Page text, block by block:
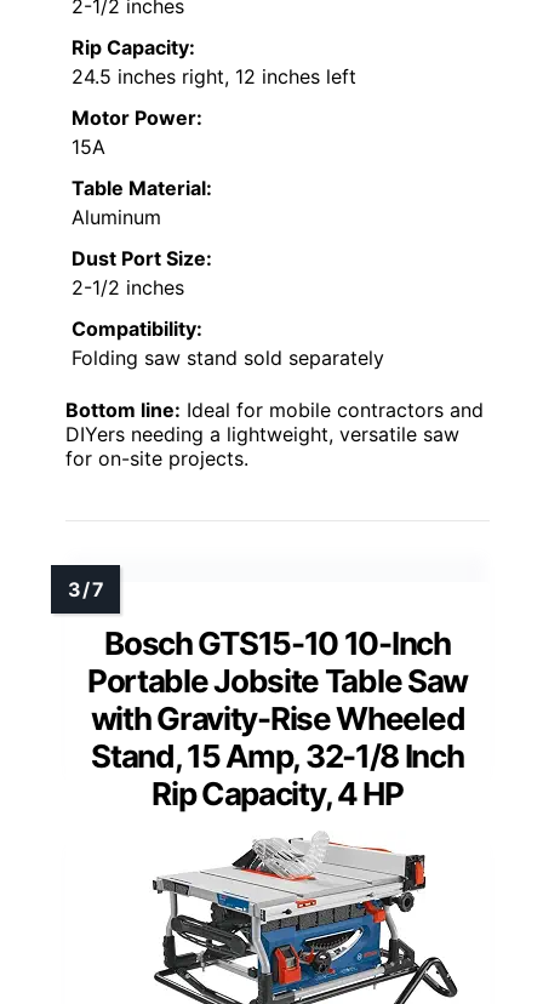
2-1/2 inches
Rip Capacity:
24.5 inches right, 12 inches left
Motor Power:
15A
Table Material:
Aluminum
Dust Port Size:
2-1/2 inches
Compatibility:
Folding saw stand sold separately
Bottom line: Ideal for mobile contractors and
DIYers needing a lightweight, versatile saw
for on-site projects.
Bosch GTS15-10 10-Inch
Portable Jobsite Table Saw
with Gravity-Rise Wheeled
Stand, 15 Amp, 32-1/8 Inch
Rip Capacity, 4 HP